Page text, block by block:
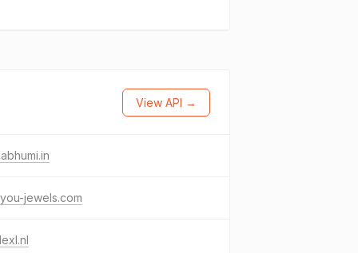
View API →
jewels.com